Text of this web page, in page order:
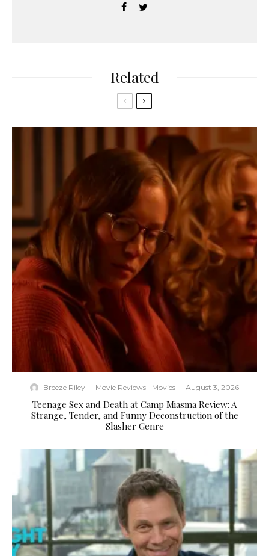
Related
Breeze Riley · Movie Reviews Movies · August 3, 2026
Teenage Sex and Death at Camp Miasma Review: A
Strange, Tender, and Funny Deconstruction of the
Slasher Genre